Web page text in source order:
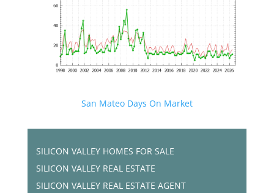
San Mateo Days On Market
SILICON VALLEY HOMES FOR SALE
SILICON VALLEY REAL ESTATE
SILICON VALLEY REAL ESTATE AGENT